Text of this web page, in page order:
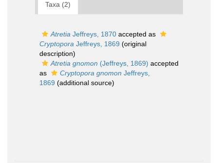
Taxa (2)
Atretia Jeffreys, 1870 accepted as
Cryptopora Jeffreys, 1869 (original
description)
Atretia gnomon (Jeffreys, 1869) accepted
as
Cryptopora gnomon Jeffreys,
1869 (additional source)